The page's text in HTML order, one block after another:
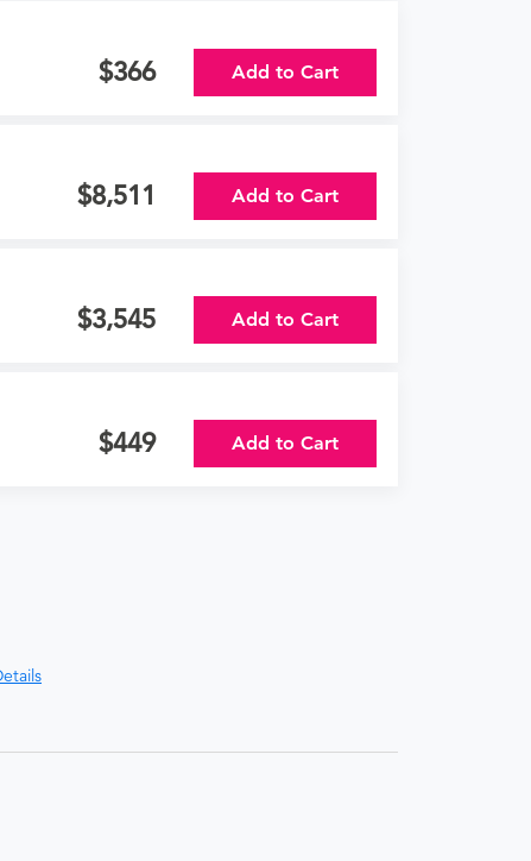
366 Add to Cart
8,511 Add to Cart
3,545 Add to Cart
449 Add to Cart